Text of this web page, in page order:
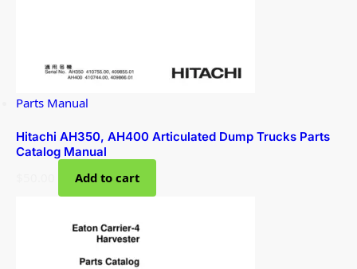
Parts Manual
Hitachi AH350, AH400 Articulated Dump Trucks Parts
Catalog Manual
Add to cart